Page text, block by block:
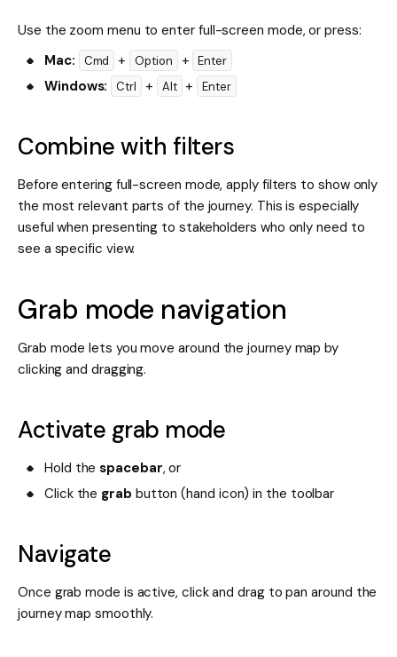
Use the zoom menu to enter full-screen mode, or press:
Mac:
Cmd + Option + Enter
Windows: Ctrl + Alt + Enter
Combine with filters
Before entering full-screen mode, apply filters to show only
the most relevant parts of the journey. This is especially
useful when presenting to stakeholders who only need to
see a specific view.
Grab mode navigation
Grab mode lets you move around the journey map by
clicking and dragging.
Activate grab mode
Hold thespacebar, or
Click the grab button (hand icon) in the toolbar
Navigate
Once grab mode is active, click and drag to pan around the
journey map smoothly.